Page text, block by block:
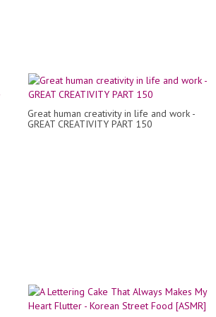
Great human creativity in life and work -
GREAT CREATIVITY PART 150